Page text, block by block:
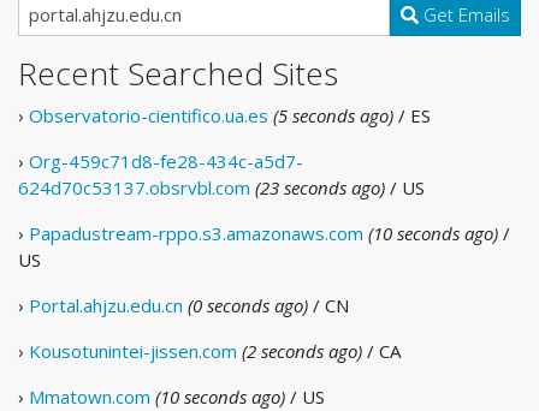
Get Emails
Recent Searched Sites
› Observatorio-cientifico.ua.es (5 seconds ago) / ES
› Org-459c71d8-fe28-434c-a5d7-
624d70c53137.obsrvbl.com (23 seconds ago) / US
› Papadustream-rppo.s3.amazonaws.com (10 seconds ago) /
US
› Portal.ahjzu.edu.cn (0 seconds ago) / CN
› Kousotunintei-jissen.com (2 seconds ago) / CA
› Mmatown.com (10 seconds ago) / US